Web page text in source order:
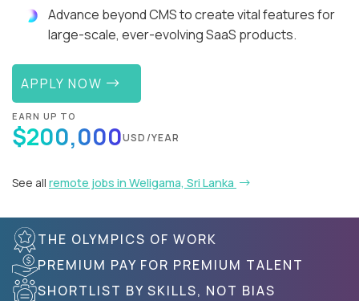
Advance beyond CMS to create vital features for
large-scale, ever-evolving SaaS products.
APPLY NOW
EARN UP TO
$200,000USD/YEAR
See all remote jobs in Weligama, Sri Lanka
THE OLYMPICS OF WORK
PREMIUM PAY FOR PREMIUM TALENT
SHORTLIST BY SKILLS, NOT BIAS